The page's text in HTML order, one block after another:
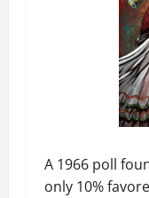
A 1966 poll
only 10%